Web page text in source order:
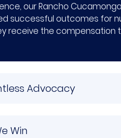
our Rancho
successful outcomes for
receive the compensation
Advocacy
Win